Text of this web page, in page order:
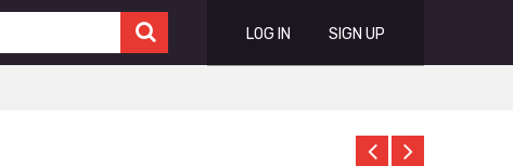
LOG IN SIGN UP